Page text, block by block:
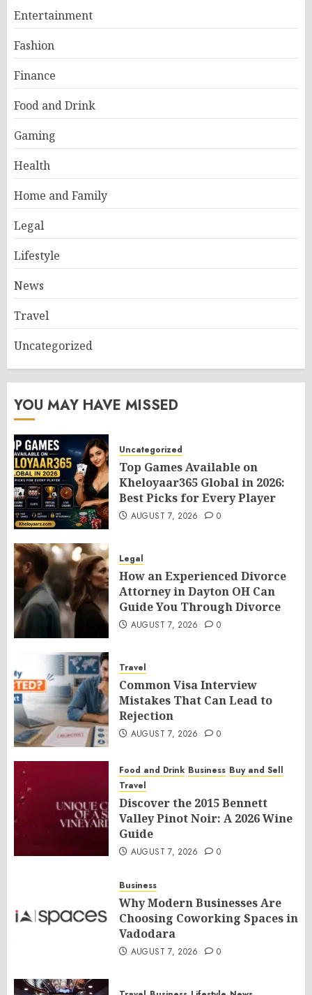
Entertainment
Fashion
Finance
Food and Drink
Gaming
Health
Home and Family
Legal
Lifestyle
News
Travel
Uncategorized
YOU MAY HAVE MISSED
Uncategorized
Top Games Available on
Kheloyaar365 Global in 2026:
Best Picks for Every Player
AUGUST 7, 2026 0
Legal
How an Experienced Divorce
Attorney in Dayton OH Can
Guide You Through Divorce
AUGUST 7, 2026 0
Travel
Common Visa Interview
Mistakes That Can Lead to
Rejection
AUGUST 7, 2026 0
Food and Drink Business Buy and Sell
Travel
Discover the 2015 Bennett
Valley Pinot Noir: A 2026 Wine
Guide
AUGUST 7, 2026 0
Business
Why Modern Businesses Are
Choosing Coworking Spaces in
Vadodara
AUGUST 7, 2026 0